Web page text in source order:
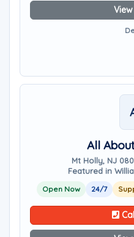
All
Mt Holly, NJ
Featured in
Open Now 24/7